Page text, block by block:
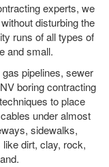
experts, we
disturbing the
runs of all types of
and small.
pipelines, sewer
boring contracting
to place
under almost
sidewalks,
dirt, clay, rock,